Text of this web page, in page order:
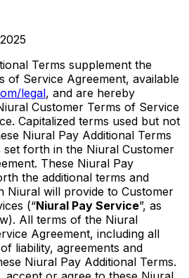
Terms supplement the
of Service Agreement, available
legal, and are hereby
Customer Terms of Service
Capitalized terms used but not
Niural Pay Additional Terms
set forth in the Niural Customer
These Niural Pay
the additional terms and
Niural will provide to Customer
(“Niural Pay Service”, as
All terms of the Niural
Agreement, including all
liability, agreements and
Niural Pay Additional Terms.